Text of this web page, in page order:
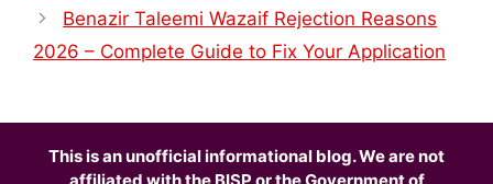
Benazir Taleemi Wazaif Rejection Reasons
2026 – Complete Guide to Fix Your Application
This is an unofficial informational blog. We are not